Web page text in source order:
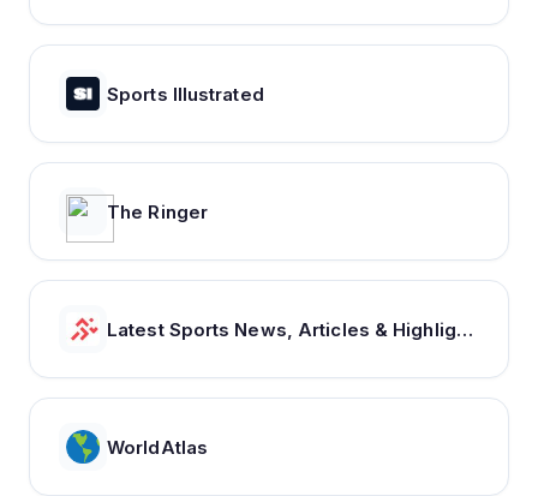
Sports Illustrated
The Ringer
Latest Sports News, Articles & Highlights | thesportsrush.com
WorldAtlas